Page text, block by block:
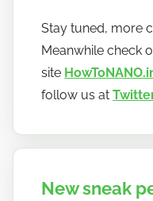
Stay tuned, more
Meanwhile check
site
follow us at
New sneak